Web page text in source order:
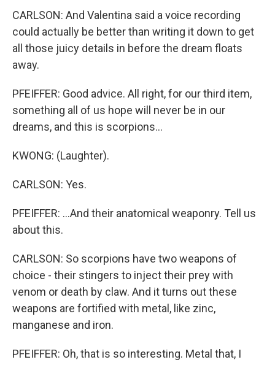
CARLSON: And Valentina said a voice recording
could actually be better than writing it down to get
all those juicy details in before the dream floats
away.
PFEIFFER: Good advice. All right, for our third item,
something all of us hope will never be in our
dreams, and this is scorpions...
KWONG: (Laughter).
CARLSON: Yes.
PFEIFFER: ...And their anatomical weaponry. Tell us
about this.
CARLSON: So scorpions have two weapons of
choice - their stingers to inject their prey with
venom or death by claw. And it turns out these
weapons are fortified with metal, like zinc,
manganese and iron.
PFEIFFER: Oh, that is so interesting. Metal that, I